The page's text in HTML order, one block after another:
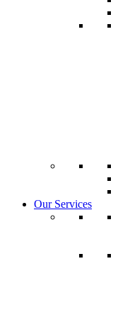
Our Services